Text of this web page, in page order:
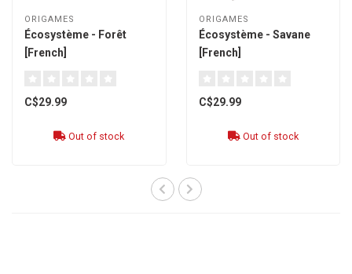
ORIGAMES
Écosystème - Forêt
[French]
C$29.99
Out of stock
ORIGAMES
Écosystème - Savane
[French]
C$29.99
Out of stock